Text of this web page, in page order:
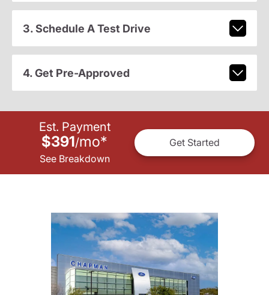
3. Schedule A Test Drive
4. Get Pre-Approved
Est. Payment
$391/mo*
See Breakdown
Get Started